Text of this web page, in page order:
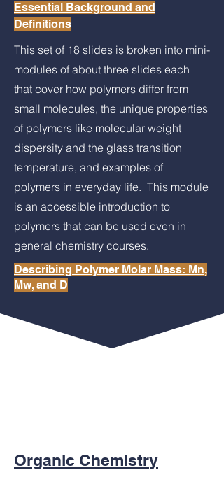
Essential Background and
Definitions
This set of 18 slides is broken into mini-
modules of about three slides each
that cover how polymers differ from
small molecules, the unique properties
of polymers like molecular weight
dispersity and the glass transition
temperature, and examples of
polymers in everyday life. This module
is an accessible introduction to
polymers that can be used even in
general chemistry courses.
Describing Polymer Molar Mass: Mn,
Mw, and D
Organic Chemistry